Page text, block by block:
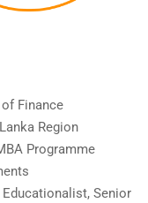
Finance
Region
Programme
Senior